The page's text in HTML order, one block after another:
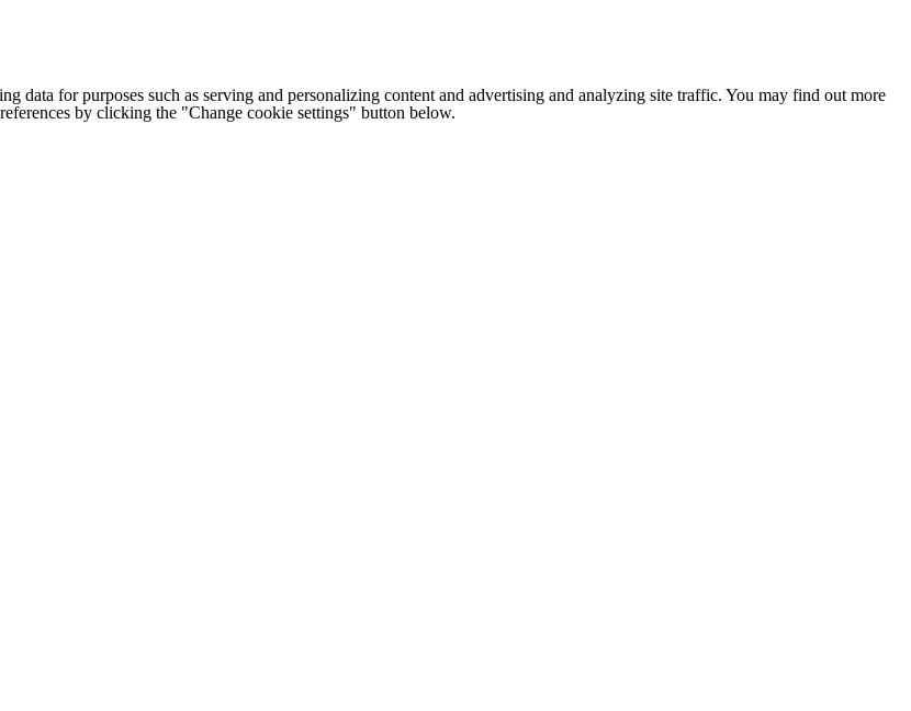
data for purposes such as serving and personalizing content and advertising and analyzing site traffic. You may find out more
by clicking the "Change cookie settings" button below.